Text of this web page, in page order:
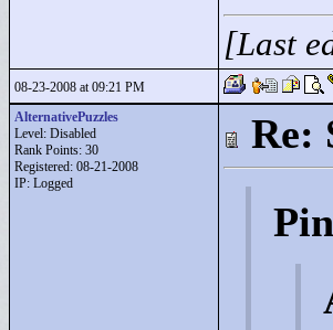
[Last
08-23-2008 at 09:21 PM
AlternativePuzzles
Level: Disabled
Rank Points: 30
Registered: 08-21-2008
IP: Logged
Re: